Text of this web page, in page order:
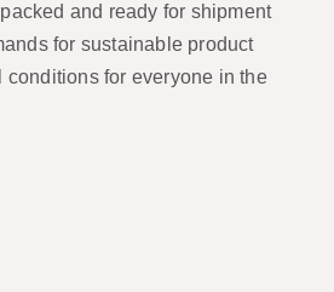
and ready for shipment
for sustainable product
for everyone in the